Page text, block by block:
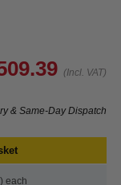
(Incl. VAT)
& Same-Day Dispatch
each